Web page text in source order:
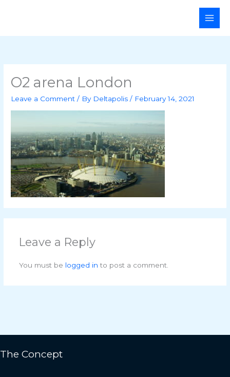
Main
O2 arena London
Leave a Comment / By Deltapolis/ February 14, 2021
Leave a Reply
You must be logged in to post a comment.
The Concept